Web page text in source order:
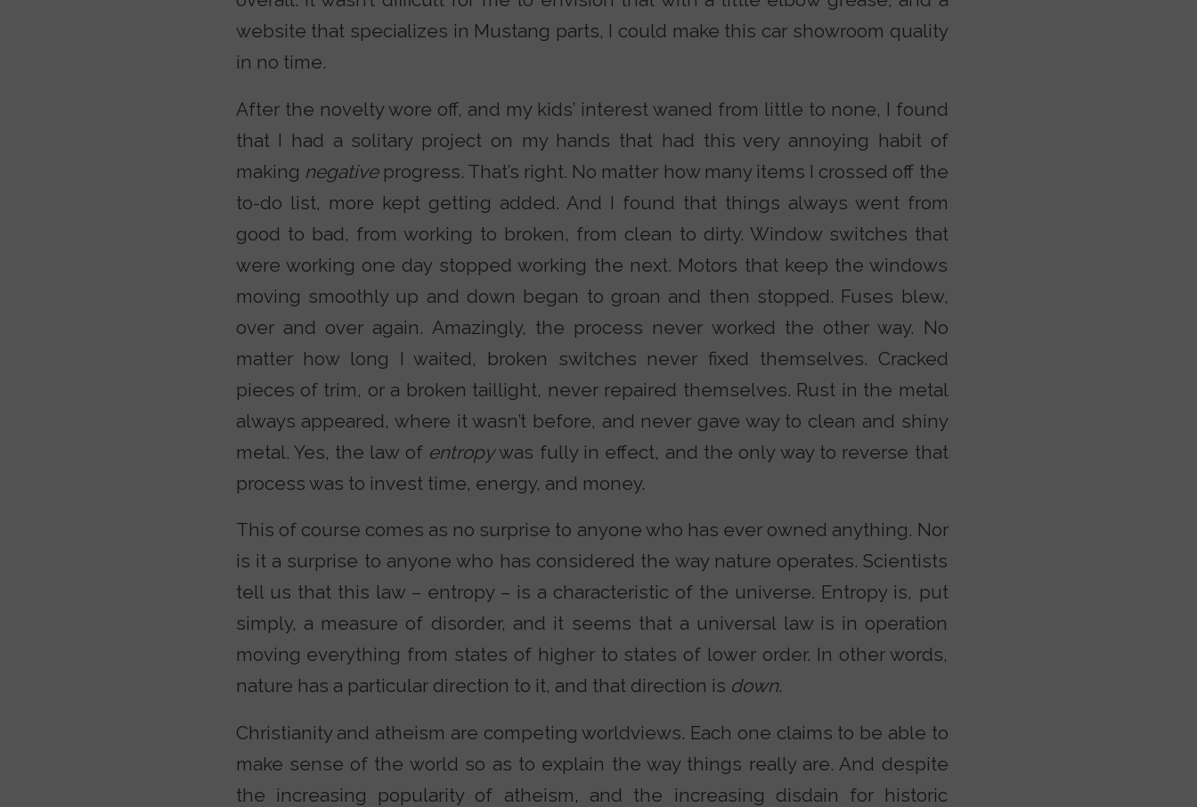
website that specializes in Mustang parts, I could make this car showroom quality
in no time.
After the novelty wore off, and my kids’ interest waned from little to none, I found
that I had a solitary project on my hands that had this very annoying habit of
making negative progress. That’s right. No matter how many items I crossed off the
to-do list, more kept getting added. And I found that things always went from
good to bad, from working to broken, from clean to dirty. Window switches that
were working one day stopped working the next. Motors that keep the windows
moving smoothly up and down began to groan and then stopped. Fuses blew,
over and over again. Amazingly, the process never worked the other way. No
matter how long I waited, broken switches never fixed themselves. Cracked
pieces of trim, or a broken taillight, never repaired themselves. Rust in the metal
always appeared, where it wasn’t before, and never gave way to clean and shiny
metal. Yes, the law of entropywas fully in effect, and the only way to reverse that
process was to invest time, energy, and money.
This of course comes as no surprise to anyone who has ever owned anything. Nor
is it a surprise to anyone who has considered the way nature operates. Scientists
tell us that this law – entropy – is a characteristic of the universe. Entropy is, put
simply, a measure of disorder, and it seems that a universal law is in operation
moving everything from states of higher to states of lower order. In other words,
nature has a particular direction to it, and that direction is down.
Christianity and atheism are competing worldviews. Each one claims to be able to
make sense of the world so as to explain the way things really are. And despite
the increasing popularity of atheism, and the increasing disdain for historic